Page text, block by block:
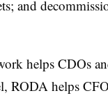
and
helps CDOs
RODA helps